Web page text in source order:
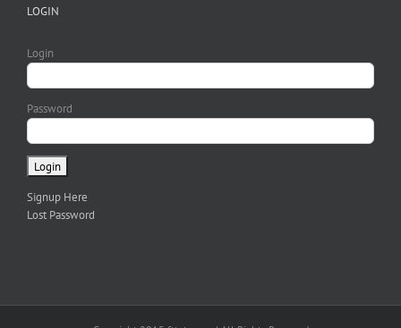
LOGIN
Login
Password
Signup Here
Lost Password